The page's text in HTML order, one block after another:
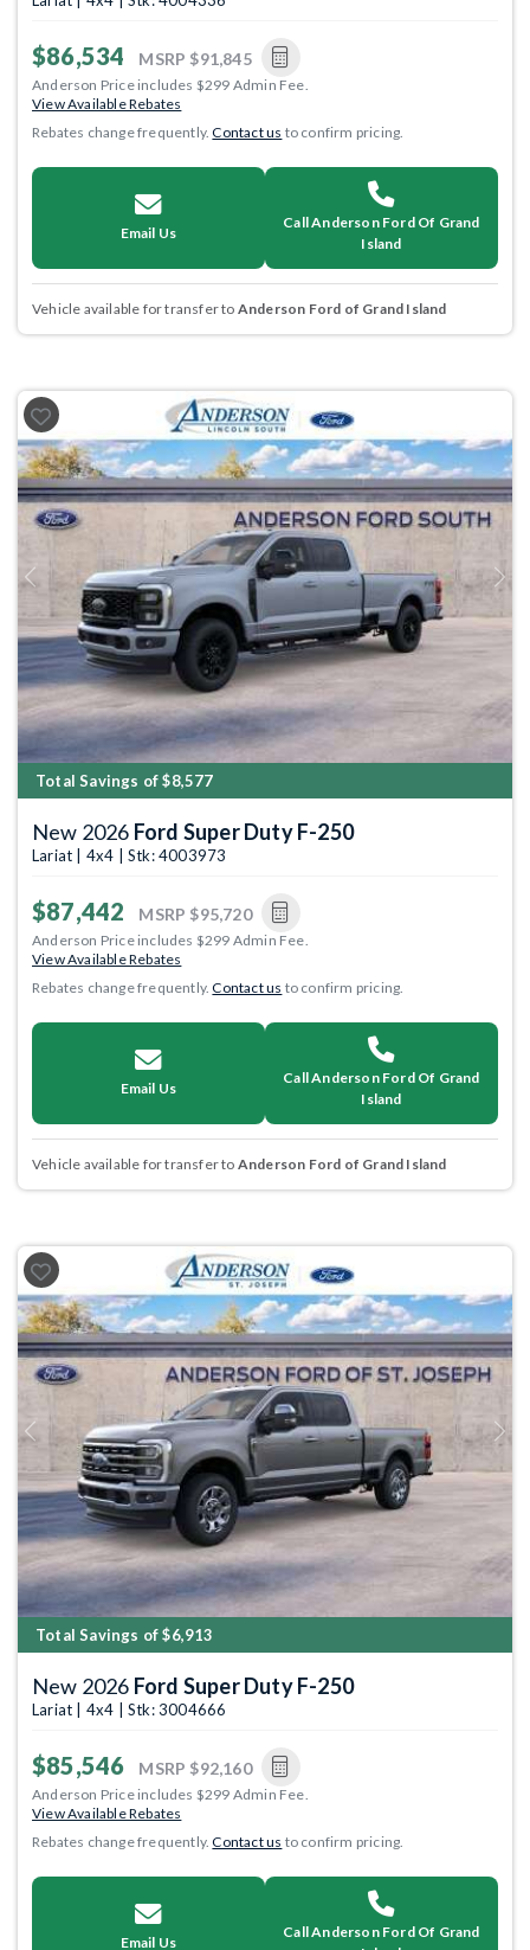
$86,534 MSRP $91,845
Anderson Price includes $299 Admin Fee.
View Available Rebates
Rebates change frequently.Contact us to confirm pricing.
Email Us
Call Anderson Ford Of Grand
Island
Vehicle available for transfer to Anderson Ford of Grand Island
Previous Next
Total Savings of $8,577
New 2026 Ford Super Duty F-250
Lariat | 4x4 | Stk: 4003973
$87,442 MSRP $95,720
Anderson Price includes $299 Admin Fee.
View Available Rebates
Rebates change frequently.Contact us to confirm pricing.
Email Us
Call Anderson Ford Of Grand
Island
Vehicle available for transfer to Anderson Ford of Grand Island
Previous Next
Total Savings of $6,913
New 2026 Ford Super Duty F-250
Lariat | 4x4 | Stk: 3004666
$85,546 MSRP $92,160
Anderson Price includes $299 Admin Fee.
View Available Rebates
Rebates change frequently.Contact us to confirm pricing.
Email Us
Call Anderson Ford Of Grand